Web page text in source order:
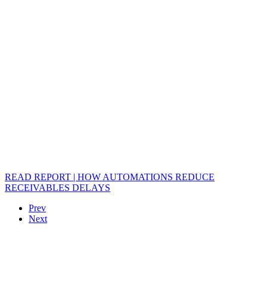
READ REPORT | HOW AUTOMATIONS REDUCE
RECEIVABLES DELAYS
Prev
Next